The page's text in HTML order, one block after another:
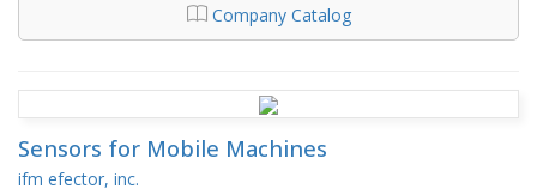
Company Catalog
Sensors for Mobile Machines
ifm efector, inc.